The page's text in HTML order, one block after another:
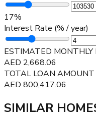
17%
Interest Rate (% / year)
ESTIMATED MONTHLY
AED 2,668.06
TOTAL LOAN AMOUNT
AED 800,417.06
SIMILAR